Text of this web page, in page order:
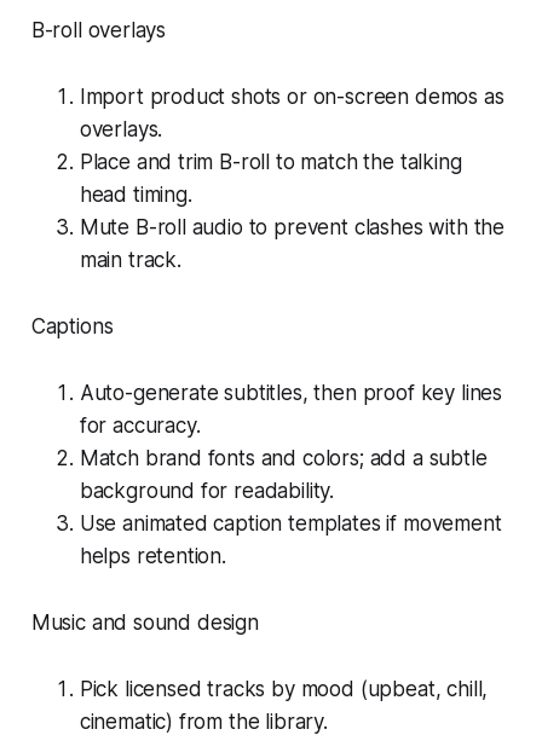
B-roll overlays
Import product shots or on-screen demos as
overlays.
Place and trim B-roll to match the talking
head timing.
Mute B-roll audio to prevent clashes with the
main track.
Captions
Auto-generate subtitles, then proof key lines
for accuracy.
Match brand fonts and colors; add a subtle
background for readability.
Use animated caption templates if movement
helps retention.
Music and sound design
Pick licensed tracks by mood (upbeat, chill,
cinematic) from the library.